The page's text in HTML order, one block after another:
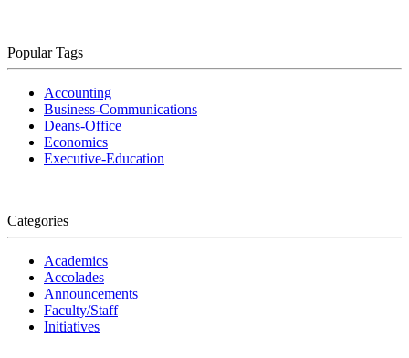
Popular Tags
Accounting
Business-Communications
Deans-Office
Economics
Executive-Education
Categories
Academics
Accolades
Announcements
Faculty/Staff
Initiatives